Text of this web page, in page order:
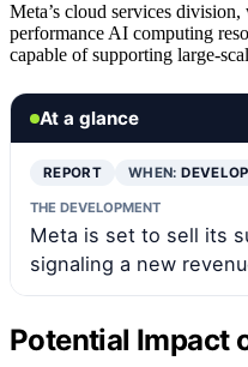
Meta’s cloud services
performance AI computing
capable of supporting large-
At a glance
REPORT WHEN:
THE DEVELOPMENT
Meta is set to sell its
signaling a new
Potential Impact